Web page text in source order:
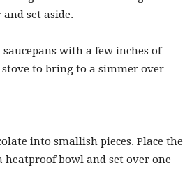
set aside.
with a few inches of
to bring to a simmer over
into smallish pieces. Place the
heatproof bowl and set over one